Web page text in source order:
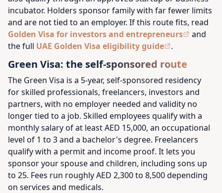
incubator. Holders sponsor family with far fewer limits
and are not tied to an employer. If this route fits, read
Golden Visa for investors and entrepreneurs
and
the full UAE Golden Visa eligibility guide .
Green Visa: the self-sponsored route
The Green Visa is a 5-year, self-sponsored residency
for skilled professionals, freelancers, investors and
partners, with no employer needed and validity no
longer tied to a job. Skilled employees qualify with a
monthly salary of at least AED 15,000, an occupational
level of 1 to 3 and a bachelor's degree. Freelancers
qualify with a permit and income proof. It lets you
sponsor your spouse and children, including sons up
to 25. Fees run roughly AED 2,300 to 8,500 depending
on services and medicals.